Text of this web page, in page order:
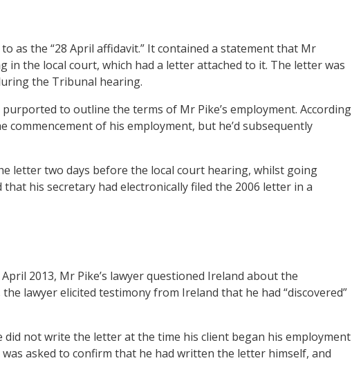
as the “28 April affidavit.” It contained a statement that Mr
the local court, which had a letter attached to it. The letter was
the Tribunal hearing.
to outline the terms of Mr Pike’s employment. According
of his employment, but he’d subsequently
letter two days before the local court hearing, whilst going
his secretary had electronically filed the 2006 letter in a
2013, Mr Pike’s lawyer questioned Ireland about the
lawyer elicited testimony from Ireland that he had “discovered”
not write the letter at the time his client began his employment
asked to confirm that he had written the letter himself, and